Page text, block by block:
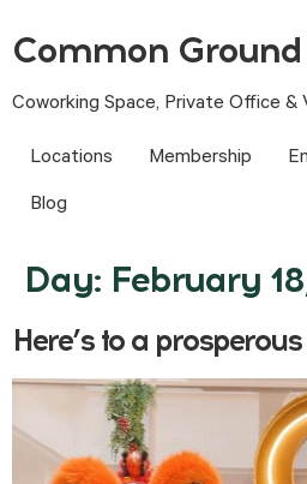
Common Ground
Coworking Space, Private Office &
Locations Membership
Blog
Day: February
Here’s to a